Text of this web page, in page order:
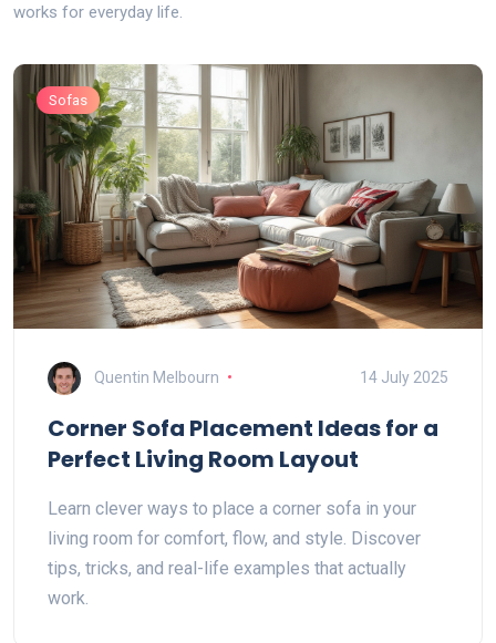
works for everyday life.
Sofas
Quentin Melbourn 14 July 2025
Corner Sofa Placement Ideas for a
Perfect Living Room Layout
Learn clever ways to place a corner sofa in your
living room for comfort, flow, and style. Discover
tips, tricks, and real-life examples that actually
work.